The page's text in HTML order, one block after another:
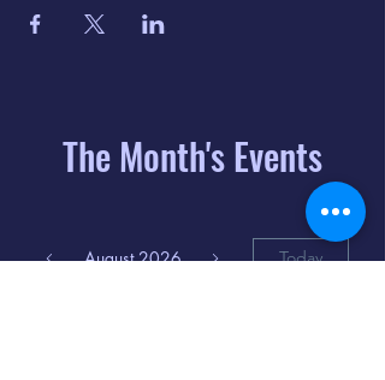
The Month's Events
August 2026 Today